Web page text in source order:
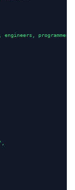
engineers, programmers